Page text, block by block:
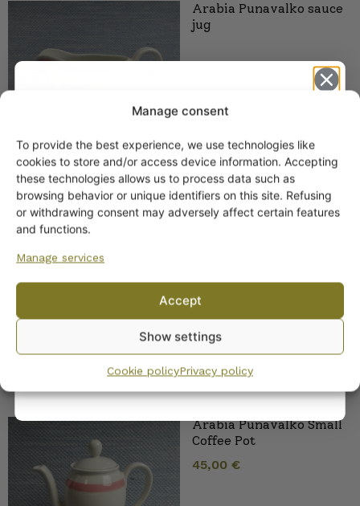
Manage consent
To provide the best experience, we use technologies like
cookies to store and/or access device information. Accepting
these technologies allows us to process data such as
browsing behavior or unique identifiers on this site. Refusing
or withdrawing consent may adversely affect certain features
and functions.
Manage services
Accept
Show settings
Cookie policyPrivacy policy
Arabia Punavalko sauce
jug
Arabia Punavalko
Arabia Punavalko Small
Coffee Pot
45,00 €
Get -5%
off?
Yes! I want the discount
By subscribing to the newsletter, you consent to receiving messages from
Wanhojen kuppien and confirm that you have read and accepted